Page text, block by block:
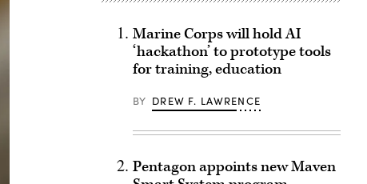
Marine Corps will hold AI
‘hackathon’ to prototype tools
for training, education
BY DREW F. LAWRENCE
Pentagon appoints new Maven